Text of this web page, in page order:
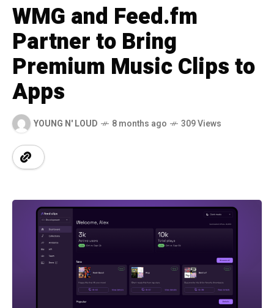
WMG and Feed.fm
Partner to Bring
Premium Music Clips to
Apps
YOUNG N' LOUD 8 months ago 309 Views